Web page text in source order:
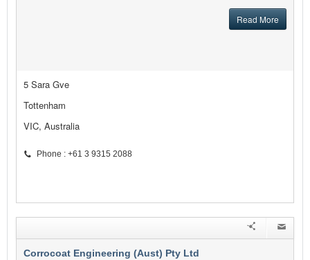
Read More
5 Sara Gve
Tottenham
VIC, Australia
Phone : +61 3 9315 2088
Corrocoat Engineering (Aust) Pty Ltd